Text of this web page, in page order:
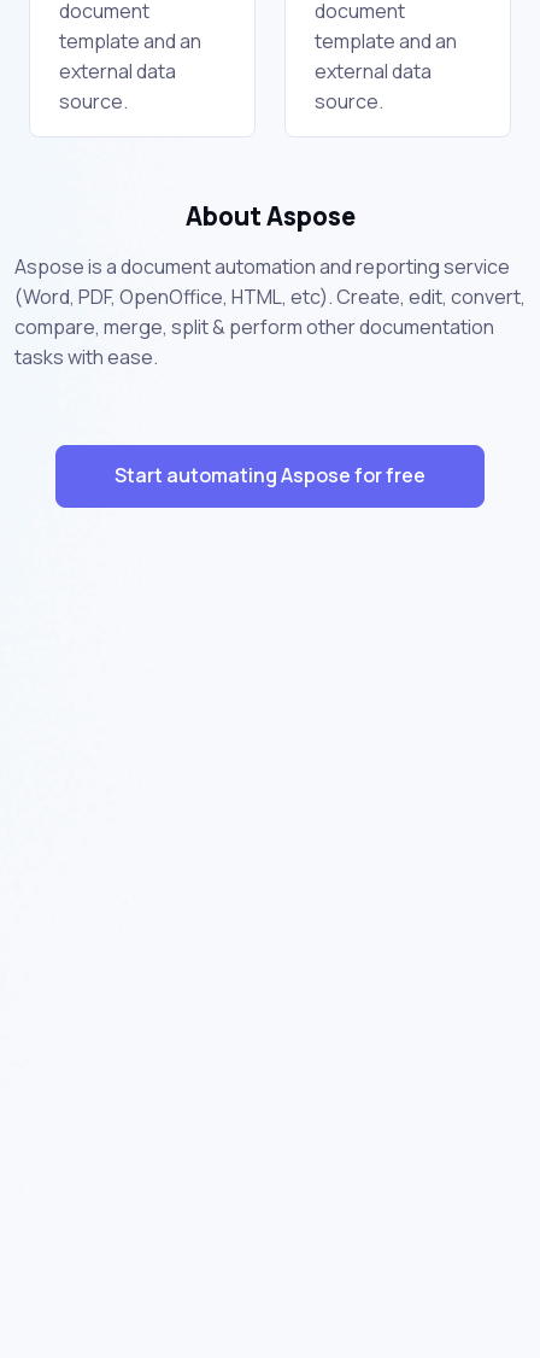
document
template and an
external data
source.
document
template and an
external data
source.
About Aspose
Aspose is a document automation and reporting service
(Word, PDF, OpenOffice, HTML, etc). Create, edit, convert,
compare, merge, split & perform other documentation
tasks with ease.
Start automating Aspose for free